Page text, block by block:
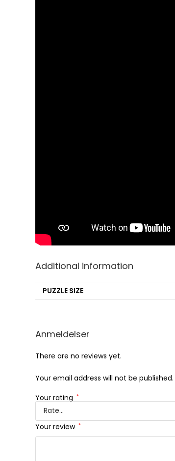
Additional information
PUZZLE SIZE
Anmeldelser
There are no reviews yet.
Your email address will not be published.
Your rating *
Your review *